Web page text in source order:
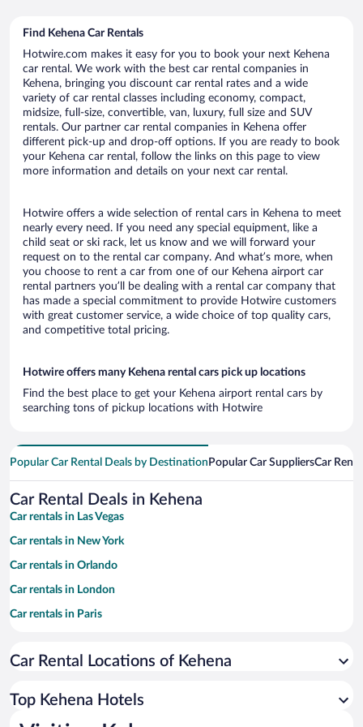
Find Kehena Car Rentals
Hotwire.com makes it easy for you to book your next Kehena
car rental. We work with the best car rental companies in
Kehena, bringing you discount car rental rates and a wide
variety of car rental classes including economy, compact,
midsize, full-size, convertible, van, luxury, full size and SUV
rentals. Our partner car rental companies in Kehena offer
different pick-up and drop-off options. If you are ready to book
your Kehena car rental, follow the links on this page to view
more information and details on your next car rental.
Hotwire offers a wide selection of rental cars in Kehena to meet
nearly every need. If you need any special equipment, like a
child seat or ski rack, let us know and we will forward your
request on to the rental car company. And what’s more, when
you choose to rent a car from one of our Kehena airport car
rental partners you’ll be dealing with a rental car company that
has made a special commitment to provide Hotwire customers
with great customer service, a wide choice of top quality cars,
and competitive total pricing.
Hotwire offers many Kehena rental cars pick up locations
Find the best place to get your Kehena airport rental cars by
searching tons of pickup locations with Hotwire
Popular Car Rental Deals by Destination Popular Car SuppliersCar
Car Rental Deals in Kehena
Car rentals in Las Vegas
Car rentals in New York
Car rentals in Orlando
Car rentals in London
Car rentals in Paris
Car rentals in Miami
Car rentals in Rome
Car Rental Locations of Kehena
Top Kehena Hotels